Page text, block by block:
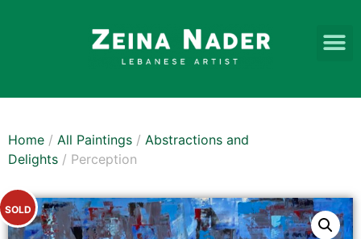
Home / All Paintings / Abstractions and
Delights / Perception
SOLD